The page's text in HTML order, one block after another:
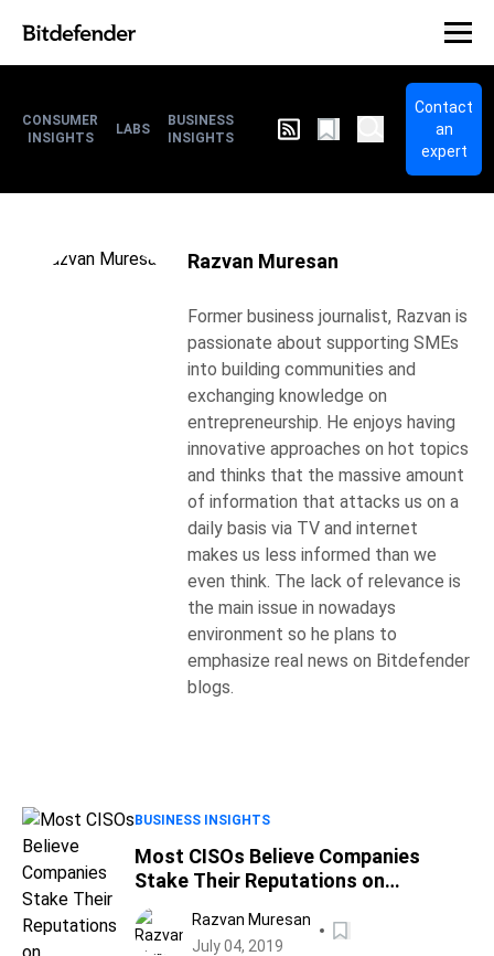
CONSUMER
INSIGHTS
LABS
BUSINESS
INSIGHTS
Contact
an
expert
Razvan Muresan
Former business journalist, Razvan is
passionate about supporting SMEs
into building communities and
exchanging knowledge on
entrepreneurship. He enjoys having
innovative approaches on hot topics
and thinks that the massive amount
of information that attacks us on a
daily basis via TV and internet
makes us less informed than we
even think. The lack of relevance is
the main issue in nowadays
environment so he plans to
emphasize real news on Bitdefender
blogs.
BUSINESS INSIGHTS
Most CISOs Believe Companies
Stake Their Reputations on
Cybersecurity Budgets, Survey
ShowsRazvan Muresan
July 04, 2019